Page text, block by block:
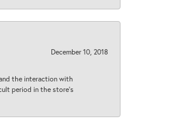
December 10, 2018
the interaction with
period in the store’s